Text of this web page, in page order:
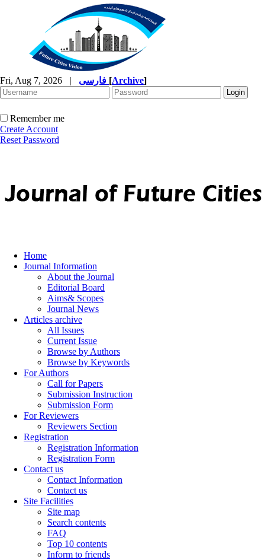
Fri, Aug 7, 2026 | [Archive]
Remember me
Create Account
Reset Password
Home
Journal Information
About the Journal
Editorial Board
Aims& Scopes
Journal News
Articles archive
All Issues
Current Issue
Browse by Authors
Browse by Keywords
For Authors
Call for Papers
Submission Instruction
Submission Form
For Reviewers
Reviewers Section
Registration
Registration Information
Registration Form
Contact us
Contact Information
Contact us
Site Facilities
Site map
Search contents
FAQ
Top 10 contents
Inform to friends